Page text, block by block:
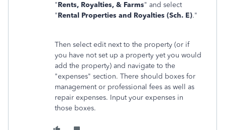
"Rents, Royalties, & Farms" and select
"Rental Properties and Royalties (Sch. E)."
Then select edit next to the property (or if
you have not set up a property yet you would
add the property) and navigate to the
"expenses" section. There should boxes for
management or professional fees as well as
repair expenses. Input your expenses in
those boxes.